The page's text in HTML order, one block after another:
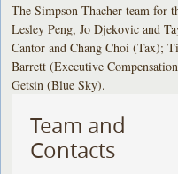
The Simpson Thacher team for
Lesley Peng, Jo Djekovic and
Cantor and Chang Choi (Tax);
Barrett (Executive
Getsin (Blue Sky).
Team and
Contacts